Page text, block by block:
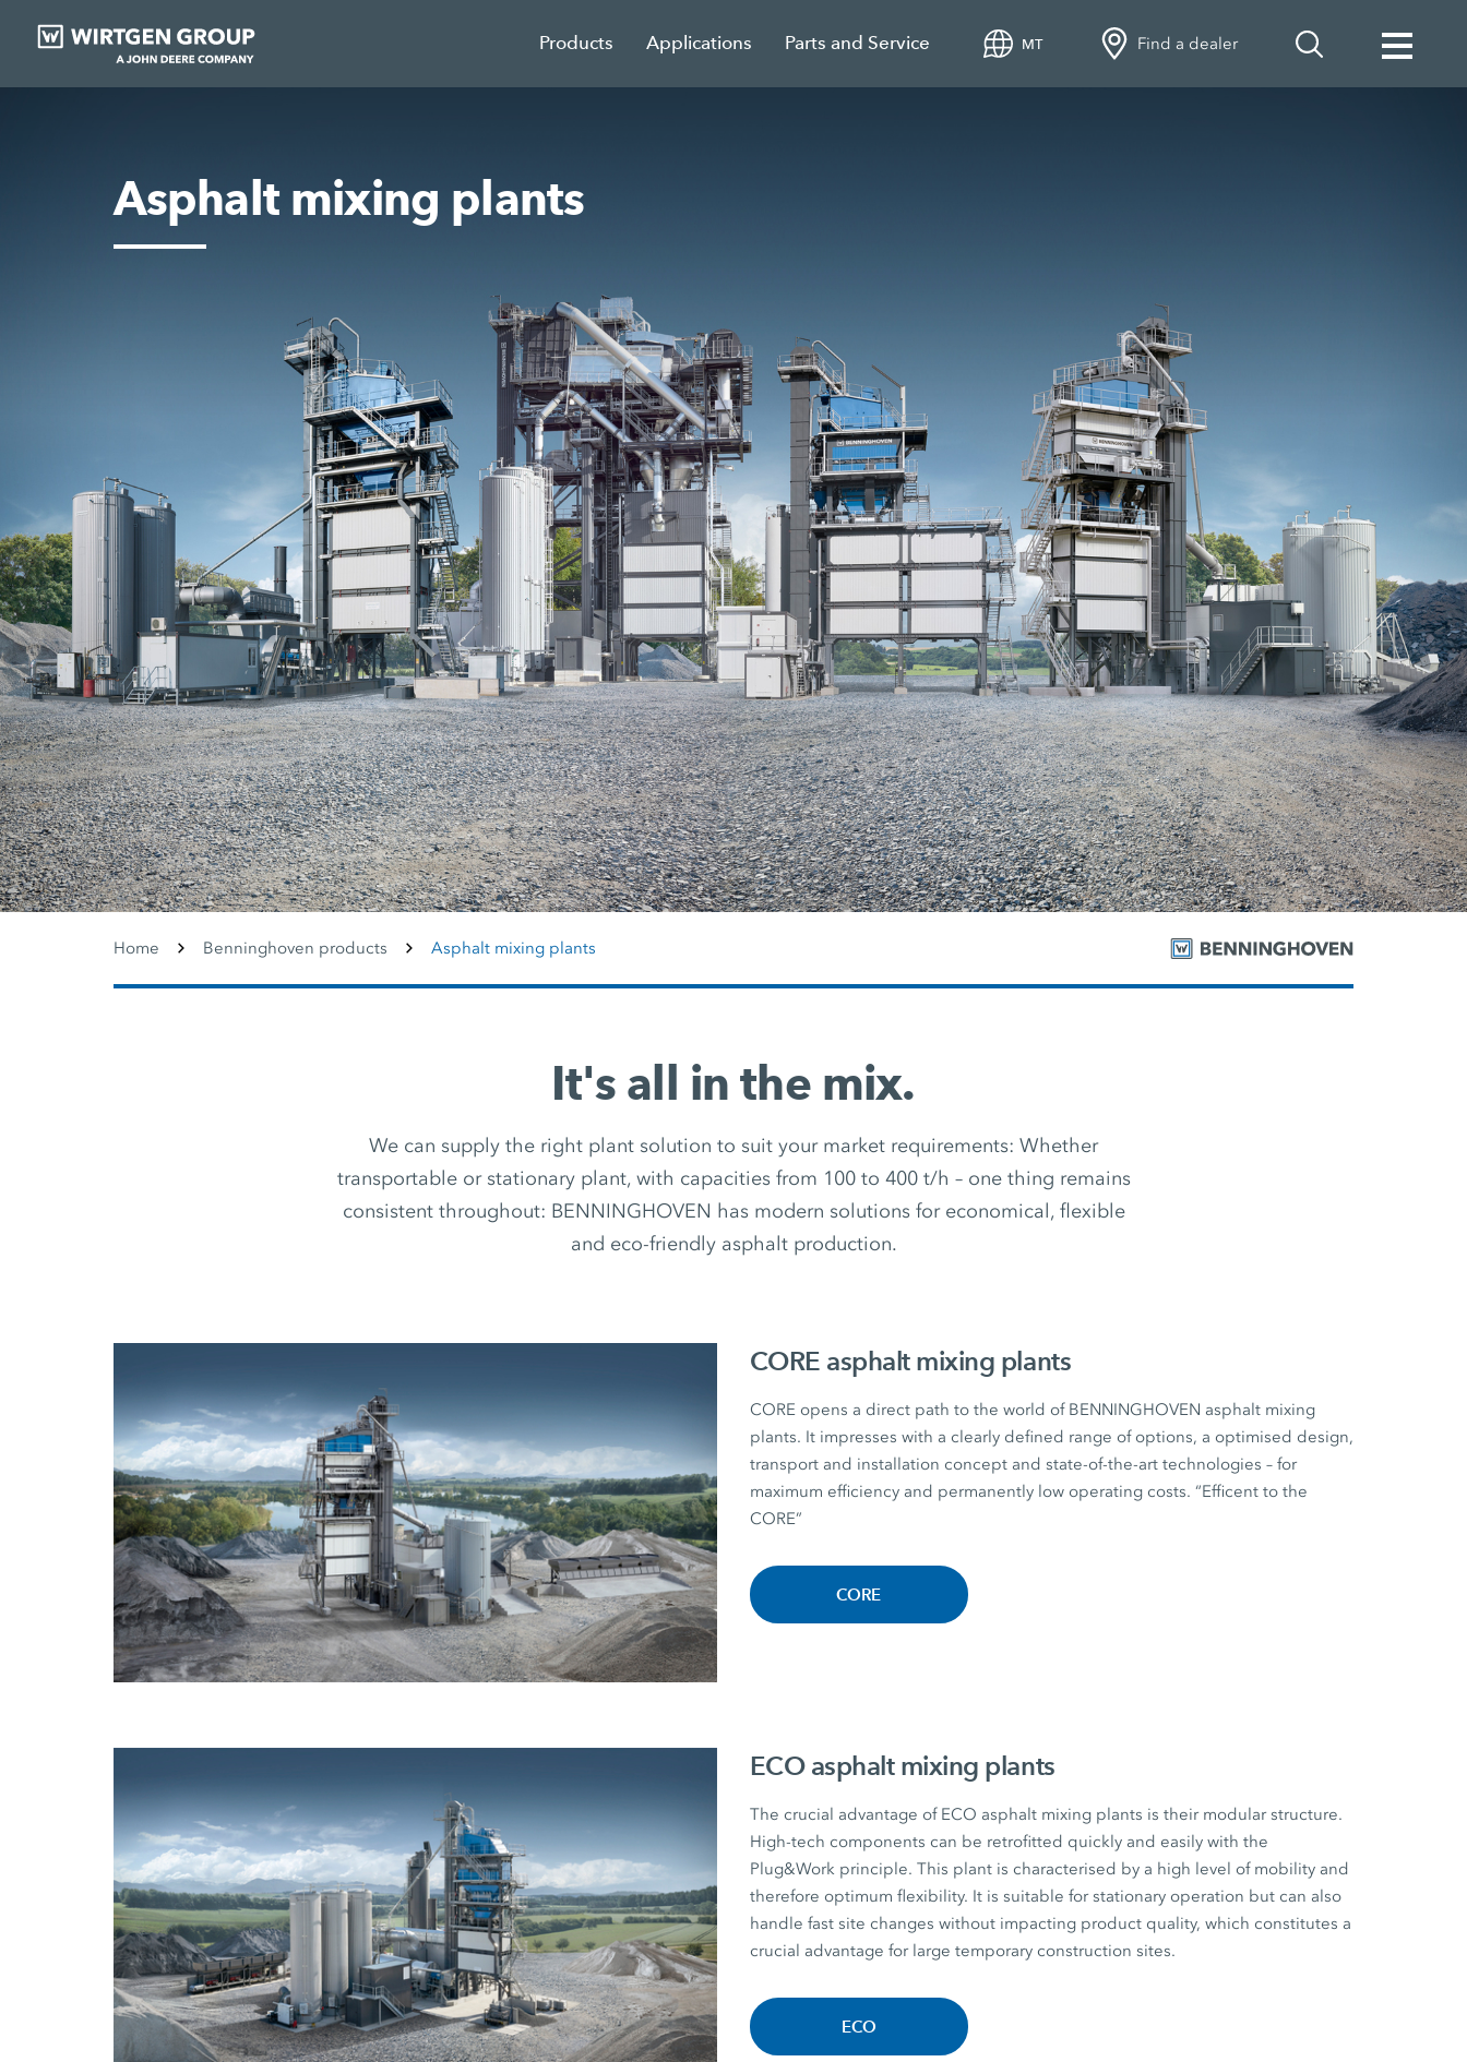
Products Applications Parts and Service MT Find a dealer
Asphalt mixing plants
Home Benninghoven products Asphalt mixing plants
It's all in the mix.
We can supply the right plant solution to suit your market requirements: Whether
transportable or stationary plant, with capacities from 100 to 400 t/h – one thing remains
consistent throughout: BENNINGHOVEN has modern solutions for economical, flexible
and eco-friendly asphalt production.
CORE asphalt mixing plants
CORE opens a direct path to the world of BENNINGHOVEN asphalt mixing
plants. It impresses with a clearly defined range of options, a optimised design,
transport and installation concept and state-of-the-art technologies – for
maximum efficiency and permanently low operating costs. “Efficent to the
CORE”
CORE
ECO asphalt mixing plants
The crucial advantage of ECO asphalt mixing plants is their modular structure.
High-tech components can be retrofitted quickly and easily with the
Plug&Work principle. This plant is characterised by a high level of mobility and
therefore optimum flexibility. It is suitable for stationary operation but can also
handle fast site changes without impacting product quality, which constitutes a
crucial advantage for large temporary construction sites.
ECO